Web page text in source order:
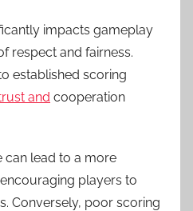
impacts gameplay
respect and fairness.
established scoring
and cooperation
can lead to a more
players to
Conversely, poor scoring